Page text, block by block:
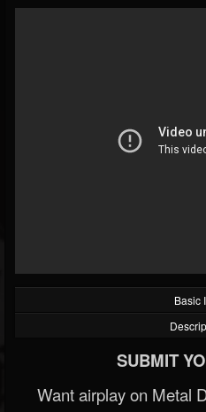
@stoned-meadow-of-...
FOLLOWING
Basic
SUBMIT
Want airplay on Metal